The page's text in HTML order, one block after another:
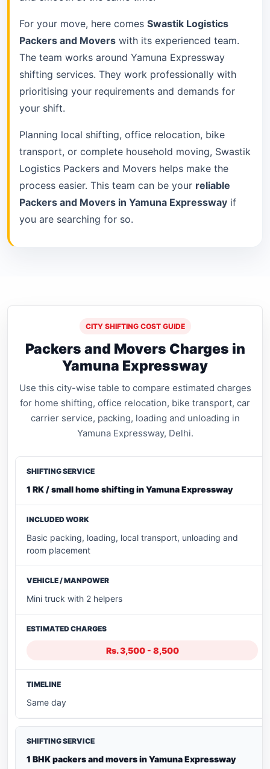
For your move, here comes Swastik Logistics
Packers and Movers with its experienced team.
The team works around Yamuna Expressway
shifting services. They work professionally with
prioritising your requirements and demands for
your shift.
Planning local shifting, office relocation, bike
transport, or complete household moving, Swastik
Logistics Packers and Movers helps make the
process easier. This team can be your reliable
Packers and Movers in Yamuna Expressway if
you are searching for so.
CITY SHIFTING COST GUIDE
Packers and Movers Charges in
Yamuna Expressway
Use this city-wise table to compare estimated charges
for home shifting, office relocation, bike transport, car
carrier service, packing, loading and unloading in
Yamuna Expressway, Delhi.
1 RK / small home shifting in Yamuna Expressway
Basic packing, loading, local transport, unloading and
room placement
Mini truck with 2 helpers
Rs. 3,500 - 8,500
Same day
1 BHK packers and movers in Yamuna Expressway